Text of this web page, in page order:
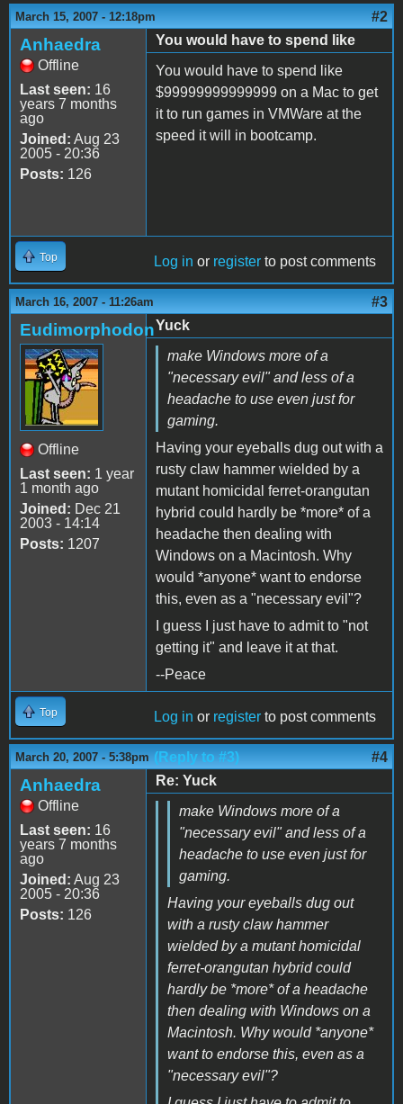
March 15, 2007 - 12:18pm #2
Anhaedra
Offline
Last seen: 16
years 7 months
ago
Joined: Aug 23
2005 - 20:36
Posts: 126
You would have to spend like
You would have to spend like
$99999999999999 on a Mac to get
it to run games in VMWare at the
speed it will in bootcamp.
Top Log in or register to post comments
March 16, 2007 - 11:26am #3
Eudimorphodon
Offline
Last seen: 1 year
1 month ago
Joined: Dec 21
2003 - 14:14
Posts: 1207
Yuck
make Windows more of a
"necessary evil" and less of a
headache to use even just for
gaming.
Having your eyeballs dug out with a
rusty claw hammer wielded by a
mutant homicidal ferret-orangutan
hybrid could hardly be *more* of a
headache then dealing with
Windows on a Macintosh. Why
would *anyone* want to endorse
this, even as a "necessary evil"?
I guess I just have to admit to "not
getting it" and leave it at that.
--Peace
Top Log in or register to post comments
March 20, 2007 - 5:38pm (Reply to #3) #4
Anhaedra
Offline
Last seen: 16
years 7 months
ago
Joined: Aug 23
2005 - 20:36
Posts: 126
Re: Yuck
make Windows more of a
"necessary evil" and less of a
headache to use even just for
gaming.
Having your eyeballs dug out
with a rusty claw hammer
wielded by a mutant homicidal
ferret-orangutan hybrid could
hardly be *more* of a headache
then dealing with Windows on a
Macintosh. Why would *anyone*
want to endorse this, even as a
"necessary evil"?